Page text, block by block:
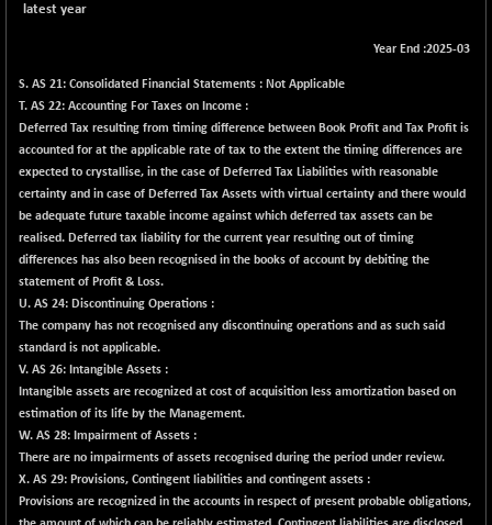
18804.87
42153.13
(+ 0.16 %)
BSE MOMEN
2256.24
-2.12
(-0.09 %)
BSE OIL&GAS
26349.18
-167.13
(-0.63 %)
BSE PBI
19988.39
-209.76
BSE POWER
7660.66
(+ 0.29 %)
BSE QUALITY
1935.87
BSE REALTY
6911.39
-30.58
(-0.44 %)
BSE SCSI
9066.08
(+ 0.20 %)
BSE SENSEX50
-108.70
latest year
Year End :2025-03
S. AS 21: Consolidated Financial Statements : Not Applicable
T. AS 22: Accounting For Taxes on Income :
Deferred Tax resulting from timing difference between Book Profit and Tax Profit is
accounted for at the applicable rate of tax to the extent the timing differences are
expected to crystallise, in the case of Deferred Tax Liabilities with reasonable
certainty and in case of Deferred Tax Assets with virtual certainty and there would
be adequate future taxable income against which deferred tax assets can be
realised. Deferred tax liability for the current year resulting out of timing
differences has also been recognised in the books of account by debiting the
statement of Profit & Loss.
U. AS 24: Discontinuing Operations :
The company has not recognised any discontinuing operations and as such said
standard is not applicable.
V. AS 26: Intangible Assets :
Intangible assets are recognized at cost of acquisition less amortization based on
estimation of its life by the Management.
W. AS 28: Impairment of Assets :
There are no impairments of assets recognised during the period under review.
X. AS 29: Provisions, Contingent liabilities and contingent assets :
Provisions are recognized in the accounts in respect of present probable obligations,